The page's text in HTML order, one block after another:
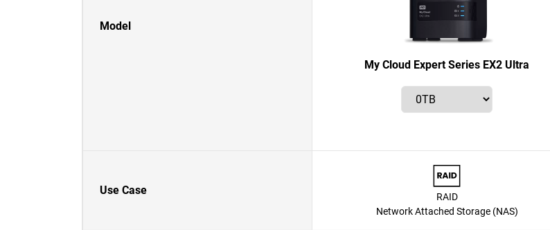
Model
My Cloud Expert Series EX2 Ultra
Use Case
RAID
Network Attached Storage (NAS)